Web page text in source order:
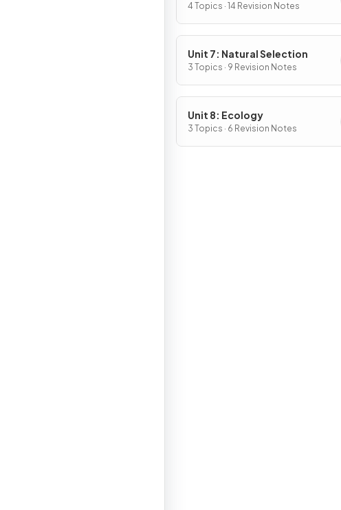
Regulation
4 Topics · 14 Revision Notes
Unit 7: Natural Selection
3 Topics · 9 Revision Notes
Unit 8: Ecology
3 Topics · 6 Revision Notes